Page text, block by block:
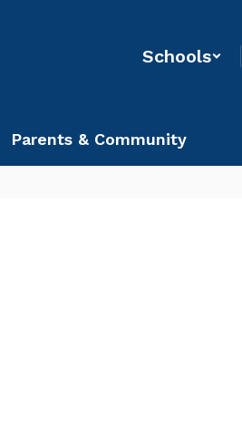
Schools
Parents & Community